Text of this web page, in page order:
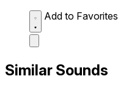
Add to Favorites
Similar Sounds